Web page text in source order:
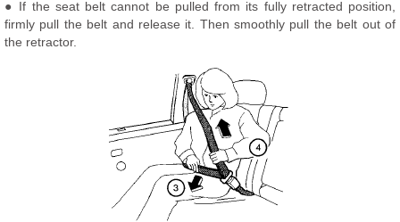
● If the seat belt cannot be pulled from its fully retracted position,
firmly pull the belt and release it. Then smoothly pull the belt out of
the retractor.